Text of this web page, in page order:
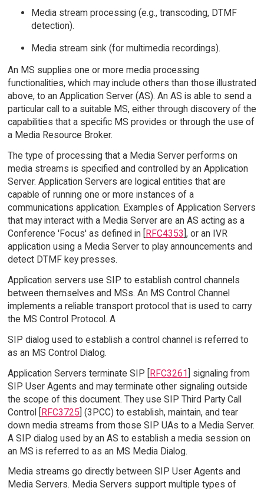
Media stream processing (e.g., transcoding, DTMF
detection).
Media stream sink (for multimedia recordings).
An MS supplies one or more media processing
functionalities, which may include others than those illustrated
above, to an Application Server (AS). An AS is able to send a
particular call to a suitable MS, either through discovery of the
capabilities that a specific MS provides or through the use of
a Media Resource Broker.
The type of processing that a Media Server performs on
media streams is specified and controlled by an Application
Server. Application Servers are logical entities that are
capable of running one or more instances of a
communications application. Examples of Application Servers
that may interact with a Media Server are an AS acting as a
Conference 'Focus' as defined in [RFC4353], or an IVR
application using a Media Server to play announcements and
detect DTMF key presses.
Application servers use SIP to establish control channels
between themselves and MSs. An MS Control Channel
implements a reliable transport protocol that is used to carry
the MS Control Protocol. A
SIP dialog used to establish a control channel is referred to
as an MS Control Dialog.
Application Servers terminate SIP [RFC3261] signaling from
SIP User Agents and may terminate other signaling outside
the scope of this document. They use SIP Third Party Call
Control [RFC3725] (3PCC) to establish, maintain, and tear
down media streams from those SIP UAs to a Media Server.
A SIP dialog used by an AS to establish a media session on
an MS is referred to as an MS Media Dialog.
Media streams go directly between SIP User Agents and
Media Servers. Media Servers support multiple types of